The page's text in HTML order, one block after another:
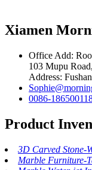
Xiamen
Office Add:
103 Mupu
Address:
0086-
Product
3D Carved Stone-
Marble Furniture-